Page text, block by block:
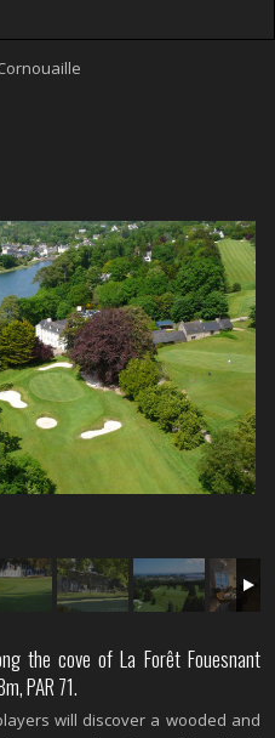
the cove of La Forêt Fouesnant
PAR 71.
will discover a wooded and